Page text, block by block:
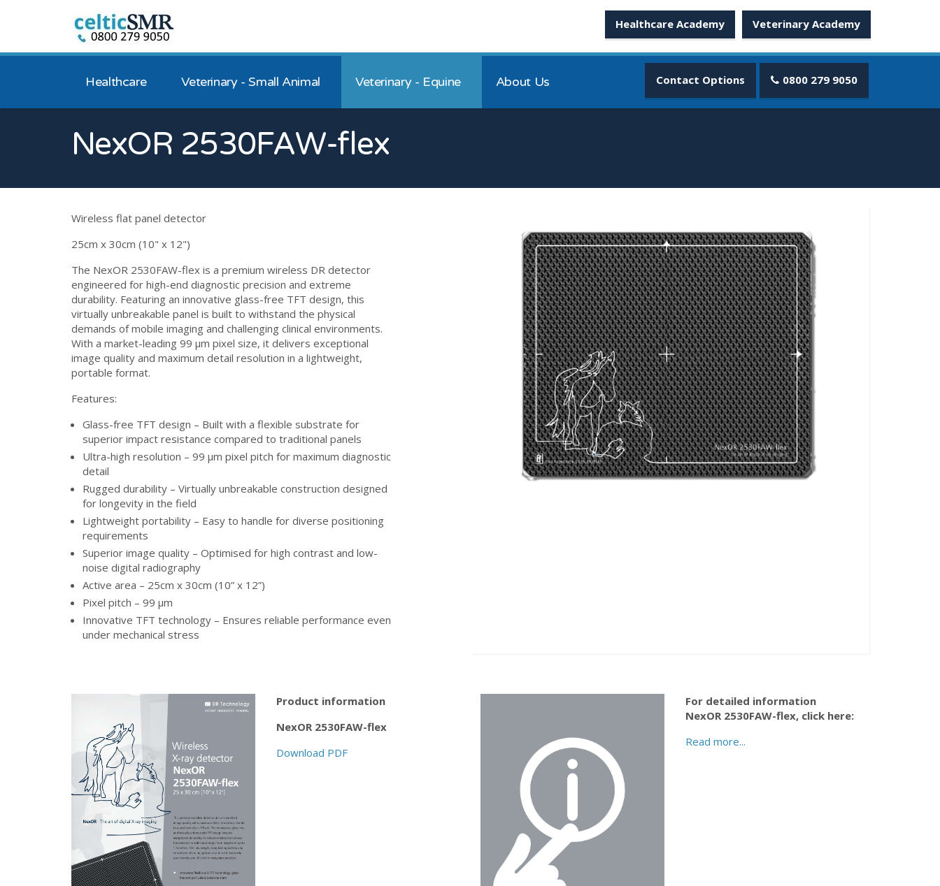
0800 279 9050
Contact Options
Healthcare Veterinary - Small Animal Veterinary - Equine About Us
Healthcare Academy Veterinary Academy
NexOR 2530FAW-flex
Wireless flat panel detector
25cm x 30cm (10" x 12")
The NexOR 2530FAW-flex is a premium wireless DR detector
engineered for high-end diagnostic precision and extreme
durability. Featuring an innovative glass-free TFT design, this
virtually unbreakable panel is built to withstand the physical
demands of mobile imaging and challenging clinical environments.
With a market-leading 99 μm pixel size, it delivers exceptional
image quality and maximum detail resolution in a lightweight,
portable format.
Features:
Glass-free TFT design – Built with a flexible substrate for
superior impact resistance compared to traditional panels
Ultra-high resolution – 99 μm pixel pitch for maximum diagnostic
detail
Rugged durability – Virtually unbreakable construction designed
for longevity in the field
Lightweight portability – Easy to handle for diverse positioning
requirements
Superior image quality – Optimised for high contrast and low-
noise digital radiography
Active area – 25cm x 30cm (10” x 12”)
Pixel pitch – 99 μm
Innovative TFT technology – Ensures reliable performance even
under mechanical stress
Product information
NexOR 2530FAW-flex
Download PDF
For detailed information
NexOR 2530FAW-flex, click here:
Read more...